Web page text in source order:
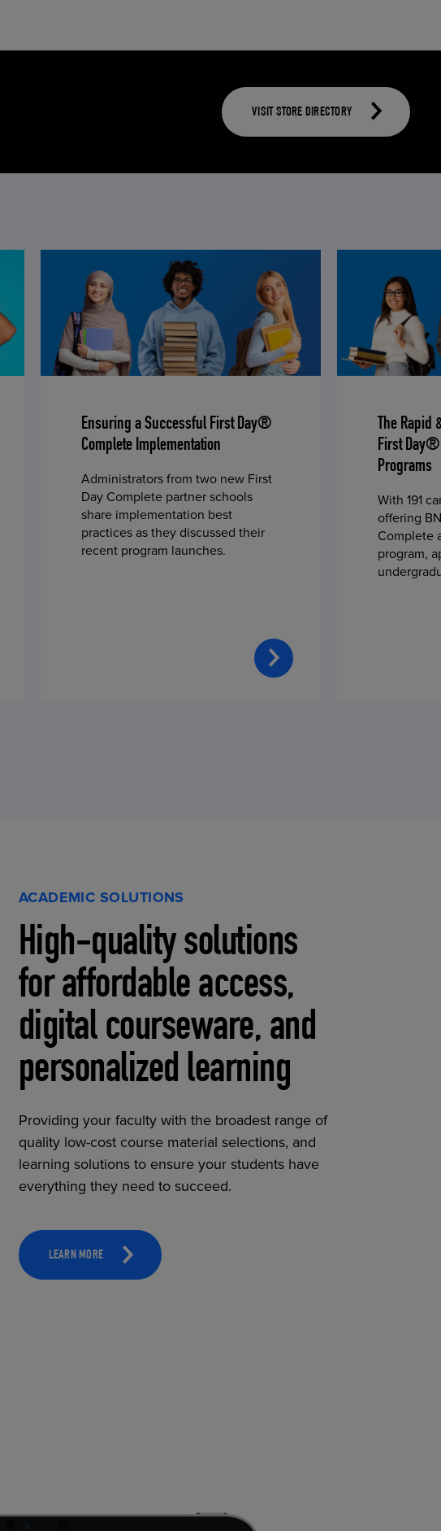
VISIT STORE DIRECTORY
Ensuring a Successful First Day®
Complete Implementation
Administrators from two new First
Day Complete partner schools
share implementation best
practices as they discussed their
recent program launches.
The Rapid
First
Programs
With 191
offering
Complete
program,
ACADEMIC SOLUTIONS
High-quality solutions
for affordable access,
digital courseware, and
personalized learning
Providing your faculty with the broadest range of
quality low-cost course material selections, and
learning solutions to ensure your students have
everything they need to succeed.
LEARN MORE